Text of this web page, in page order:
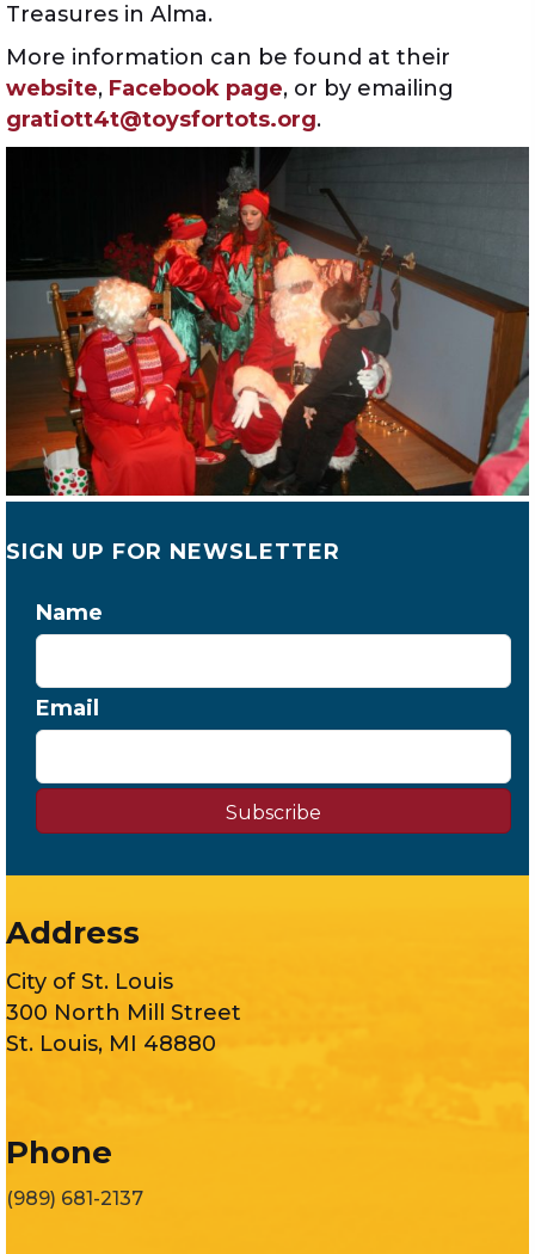
Treasures in Alma.
More information can be found at their
website, Facebook page, or by emailing
gratiott4t@toysfortots.org.
SIGN UP FOR NEWSLETTER
Name
Email
Subscribe
Address
City of St. Louis
300 North Mill Street
St. Louis, MI 48880
Phone
(989) 681-2137